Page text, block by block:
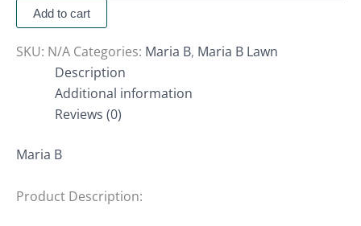
Add to cart
SKU: N/A Categories: Maria B, Maria B Lawn
Description
Additional information
Reviews (0)
Maria B
Product Description: